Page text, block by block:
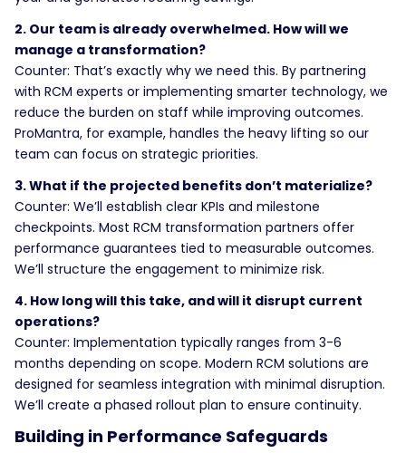
2. Our team is already overwhelmed. How will we
manage a transformation?
Counter: That’s exactly why we need this. By partnering
with RCM experts or implementing smarter technology, we
reduce the burden on staff while improving outcomes.
ProMantra, for example, handles the heavy lifting so our
team can focus on strategic priorities.
3. What if the projected benefits don’t materialize?
Counter: We’ll establish clear KPIs and milestone
checkpoints. Most RCM transformation partners offer
performance guarantees tied to measurable outcomes.
We’ll structure the engagement to minimize risk.
4. How long will this take, and will it disrupt current
operations?
Counter: Implementation typically ranges from 3-6
months depending on scope. Modern RCM solutions are
designed for seamless integration with minimal disruption.
We’ll create a phased rollout plan to ensure continuity.
Building in Performance Safeguards